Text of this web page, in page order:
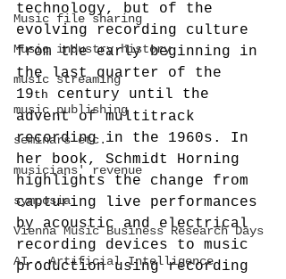
Music file sharing
Music industry history
music streaming
music publishing
seminars etc.
musicians' revenue
symposia
Vienna Music Business Research Days
AI - Artificial Intelligence
technology, but of the
evolving recording culture
from the early beginning in
the last quarter of the
19th
century until the
advent of multitrack
recording in the 1960s. In
her book, Schmidt Horning
highlights the change from
capturing live performances
by acoustic and electrical
recording devices to music
production using recording